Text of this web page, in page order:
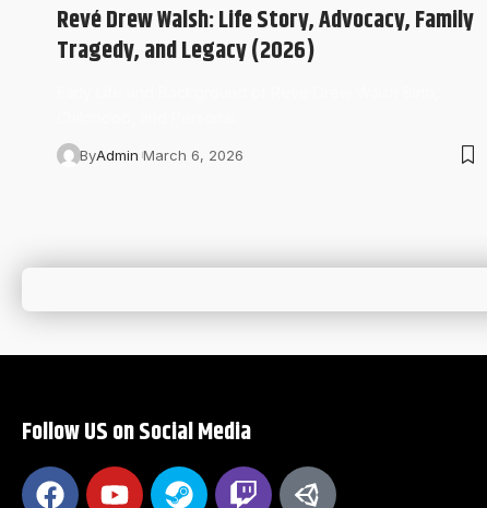
Revé Drew Walsh: Life Story, Advocacy, Family
Tragedy, and Legacy (2026)
ByAdmin March 6, 2026
Follow US on Social Media